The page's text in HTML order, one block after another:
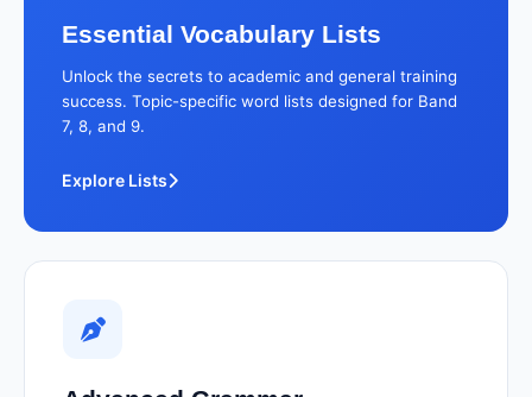
Essential Vocabulary Lists
Unlock the secrets to academic and general training
success. Topic-specific word lists designed for Band
7, 8, and 9.
Explore Lists